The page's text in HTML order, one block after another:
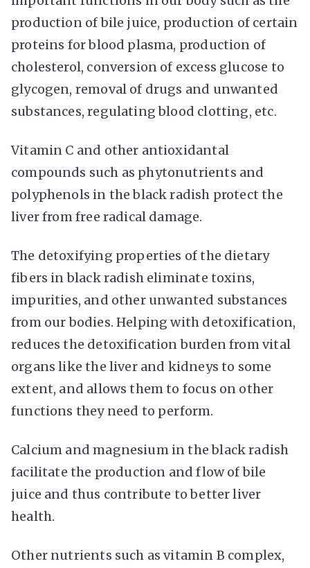
production of bile juice, production of certain
proteins for blood plasma, production of
cholesterol, conversion of excess glucose to
glycogen, removal of drugs and unwanted
substances, regulating blood clotting, etc.
Vitamin C and other antioxidantal
compounds such as phytonutrients and
polyphenols in the black radish protect the
liver from free radical damage.
The detoxifying properties of the dietary
fibers in black radish eliminate toxins,
impurities, and other unwanted substances
from our bodies. Helping with detoxification,
reduces the detoxification burden from vital
organs like the liver and kidneys to some
extent, and allows them to focus on other
functions they need to perform.
Calcium and magnesium in the black radish
facilitate the production and flow of bile
juice and thus contribute to better liver
health.
Other nutrients such as vitamin B complex,